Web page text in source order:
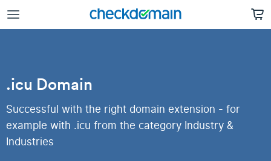
.icu Domain
Successful with the right domain extension - for
example with .icu from the category Industry &
Industries